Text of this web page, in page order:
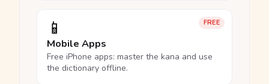
FREE
📱
Mobile Apps
Free iPhone apps: master the kana and use
the dictionary offline.